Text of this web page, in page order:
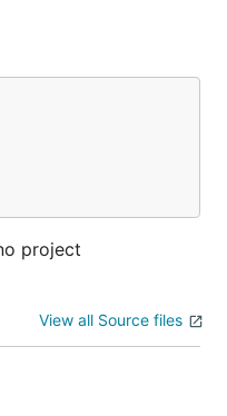
project
View all Source files